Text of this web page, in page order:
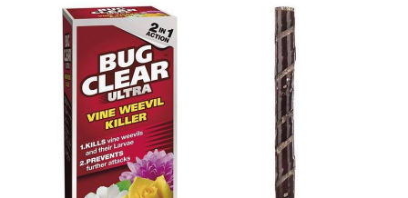
This top-of-the-range frost fleece is white and
measures a metre wide by 8 metres long. You
can easily double up or cut the length if
necessary.
Frost protection fleece is a garden must-have
and this tough fleece can be used for years.
Lots more handy gardening tools in our